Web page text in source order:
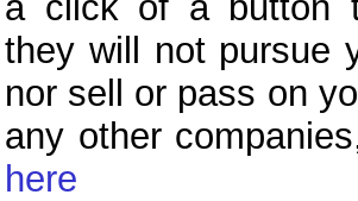
they will not pursue
nor sell or pass on
any other
here